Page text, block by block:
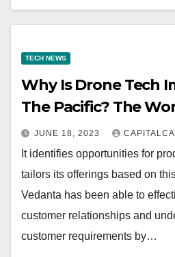
TECH NEWS
Why Is Drone Tech
The Pacific? The
JUNE 18, 2023
It identifies opportunities for
tailors its offerings based on
Vedanta has been able to
customer relationships and
customer requirements by…